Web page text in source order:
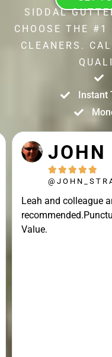
SIDDAL
CHOOSE THE #1
CLEANERS.
Instant
JOHN
    
Leah and colleague
Value.